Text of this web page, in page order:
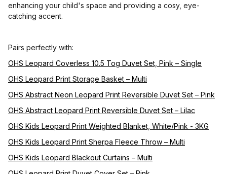
enhancing your child's space and providing a cosy, eye-
catching accent.
Pairs perfectly with:
OHS Leopard Coverless 10.5 Tog Duvet Set, Pink – Single
OHS Leopard Print Storage Basket – Multi
OHS Abstract Neon Leopard Print Reversible Duvet Set – Pink
OHS Abstract Leopard Print Reversible Duvet Set – Lilac
OHS Kids Leopard Print Weighted Blanket, White/Pink - 3KG
OHS Kids Leopard Print Sherpa Fleece Throw – Multi
OHS Kids Leopard Blackout Curtains – Multi